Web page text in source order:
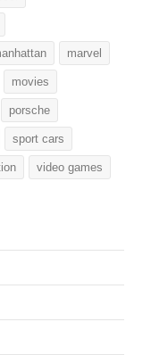
marvel
movies
porsche
sport cars
video games